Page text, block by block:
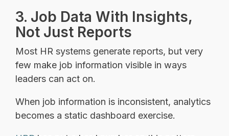
3. Job Data With Insights,
Not Just Reports
Most HR systems generate reports, but very
few make job information visible in ways
leaders can act on.
When job information is inconsistent, analytics
becomes a static dashboard exercise.